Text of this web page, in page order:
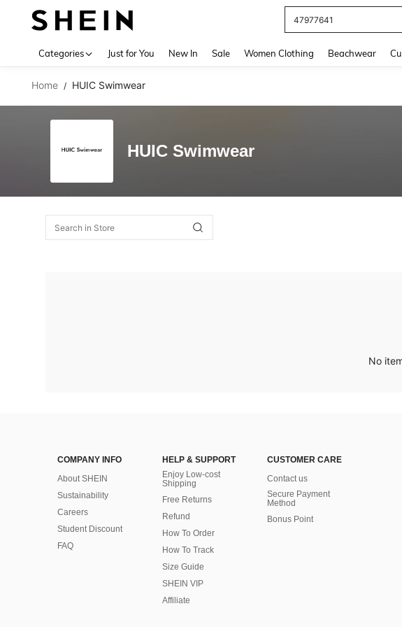
47977641
Categories Just for You New In Sale Women Clothing Beachwear
Home / HUIC Swimwear
HUIC Swimwear
No
COMPANY INFO
About SHEIN
Sustainability
Careers
Student Discount
FAQ
HELP & SUPPORT
Enjoy Low-cost
Shipping
Free Returns
Refund
How To Order
How To Track
Size Guide
SHEIN VIP
Affiliate
CUSTOMER CARE
Contact us
Secure Payment
Method
Bonus Point